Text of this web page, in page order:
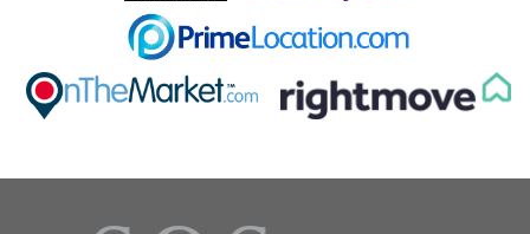
CONTACT
REPORT MAINTENANCE